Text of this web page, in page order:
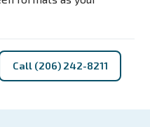
Call (206) 242-8211